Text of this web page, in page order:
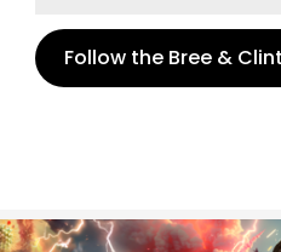
Follow the Bree &